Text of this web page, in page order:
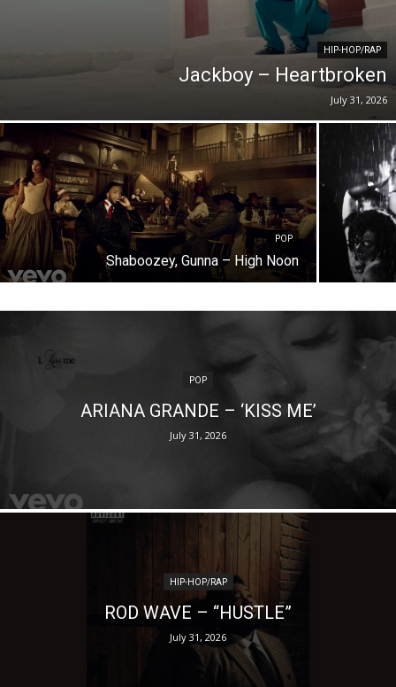
HIP-HOP/RAP
Jackboy – Heartbroken
July 31, 2026
POP
Shaboozey, Gunna – High Noon
POP
ARIANA GRANDE – ‘KISS ME’
July 31, 2026
HIP-HOP/RAP
ROD WAVE – “HUSTLE”
July 31, 2026